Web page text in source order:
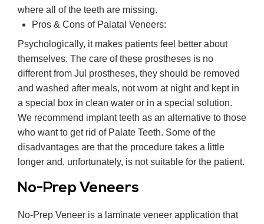
where all of the teeth are missing.
Pros & Cons of Palatal Veneers:
Psychologically, it makes patients feel better about
themselves. The care of these prostheses is no
different from Jul prostheses, they should be removed
and washed after meals, not worn at night and kept in
a special box in clean water or in a special solution.
We recommend implant teeth as an alternative to those
who want to get rid of Palate Teeth. Some of the
disadvantages are that the procedure takes a little
longer and, unfortunately, is not suitable for the patient.
No-Prep Veneers
No-Prep Veneer is a laminate veneer application that